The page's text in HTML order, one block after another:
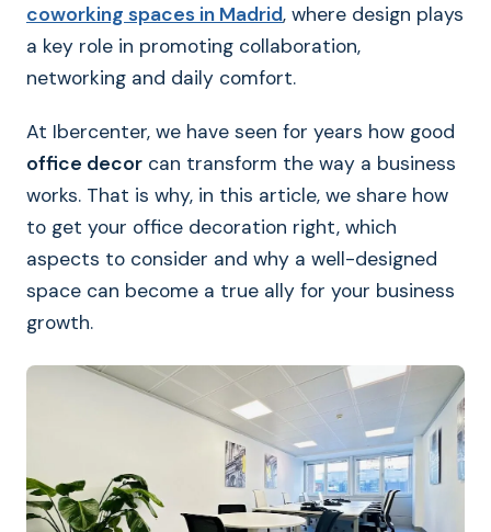
coworking spaces in Madrid, where design plays
a key role in promoting collaboration,
networking and daily comfort.
At Ibercenter, we have seen for years how good
office decor can transform the way a business
works. That is why, in this article, we share how
to get your office decoration right, which
aspects to consider and why a well-designed
space can become a true ally for your business
growth.